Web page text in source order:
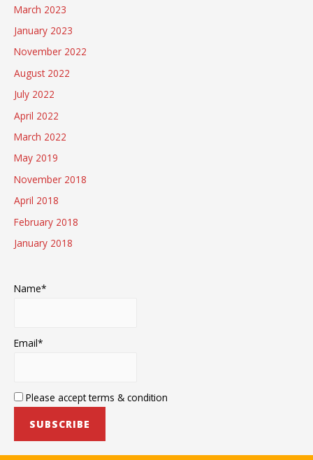
March 2023
January 2023
November 2022
August 2022
July 2022
April 2022
March 2022
May 2019
November 2018
April 2018
February 2018
January 2018
Name*
Email*
Please accept terms & condition